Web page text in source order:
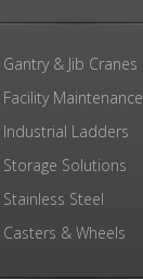
Gantry & Jib Cranes
Facility Maintenance
Industrial Ladders
Storage Solutions
Stainless Steel
Casters & Wheels